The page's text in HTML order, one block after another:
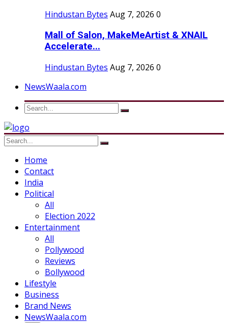
Hindustan Bytes Aug 7, 2026 0
Mall of Salon, MakeMeArtist & XNAIL
Accelerate...
Hindustan Bytes Aug 7, 2026 0
NewsWaala.com
Home
Contact
India
Political
All
Election 2022
Entertainment
All
Pollywood
Reviews
Bollywood
Lifestyle
Business
Brand News
NewsWaala.com